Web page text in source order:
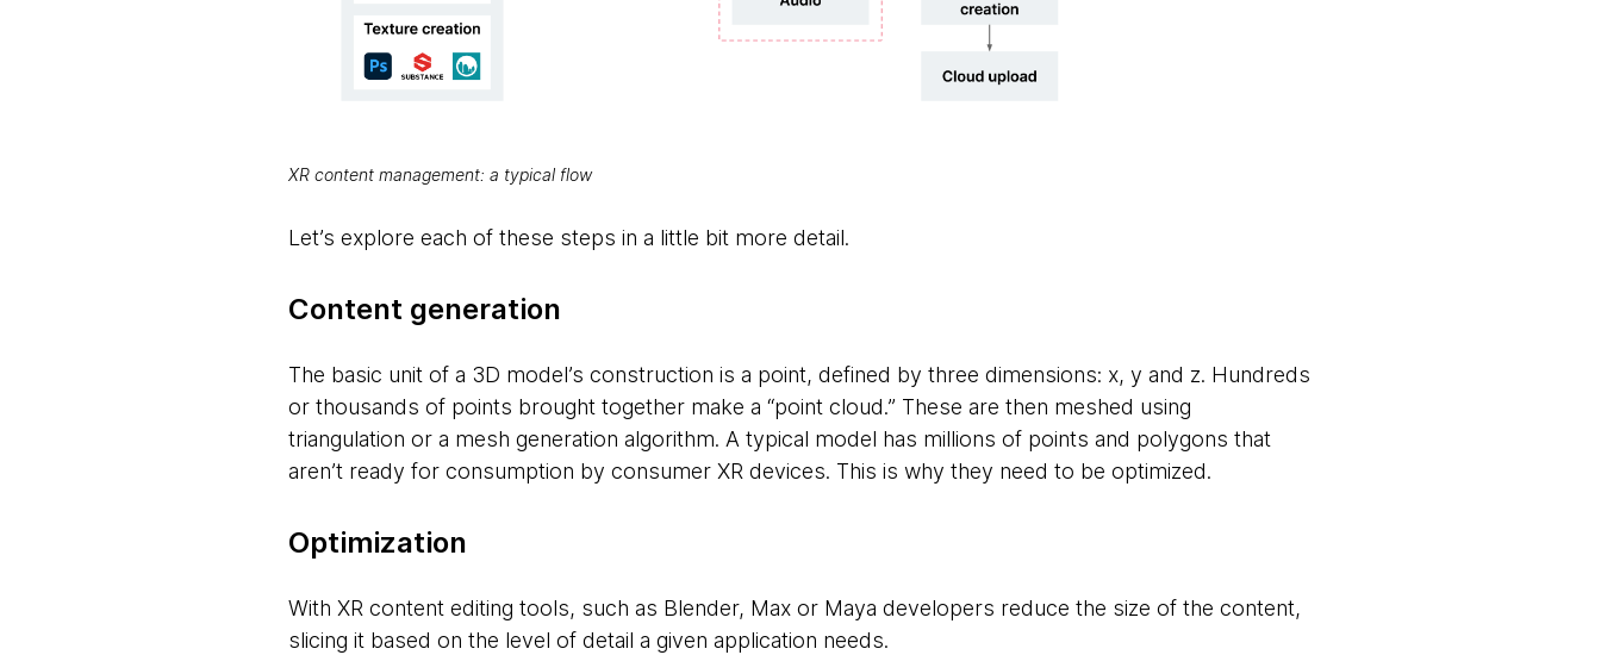
XR content management: a typical flow
Let’s explore each of these steps in a little bit more detail.
Content generation
The basic unit of a 3D model’s construction is a point, defined by three dimensions: x, y and z. Hundreds
or thousands of points brought together make a “point cloud.” These are then meshed using
triangulation or a mesh generation algorithm. A typical model has millions of points and polygons that
aren’t ready for consumption by consumer XR devices. This is why they need to be optimized.
Optimization
With XR content editing tools, such as Blender, Max or Maya developers reduce the size of the content,
slicing it based on the level of detail a given application needs.